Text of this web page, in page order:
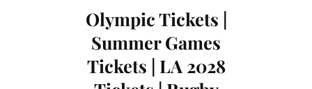
Olympic Tickets |
Summer Games
Tickets | LA 2028